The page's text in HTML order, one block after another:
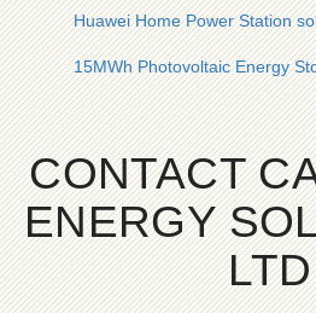
Huawei Home Power Station
15MWh Photovoltaic Energy
CONTACT
ENERGY
LTD